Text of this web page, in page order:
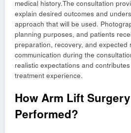
medical history.The consultation
explain desired outcomes and
approach that will be used.
planning purposes, and patients
preparation, recovery, and expected
communication during the
realistic expectations and
treatment experience.
How Arm Lift
Performed?